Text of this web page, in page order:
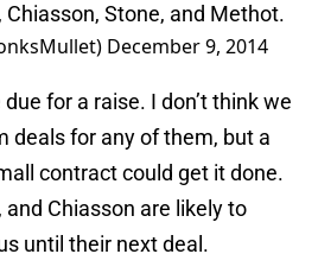
Stone, and Methot.
December 9, 2014
for a raise. I don’t think we
deals for any of them, but a
contract could get it done.
Chiasson are likely to
until their next deal.